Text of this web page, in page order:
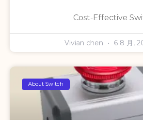
Cost-Effective
Vivian chen 6 8 月,
About Switch